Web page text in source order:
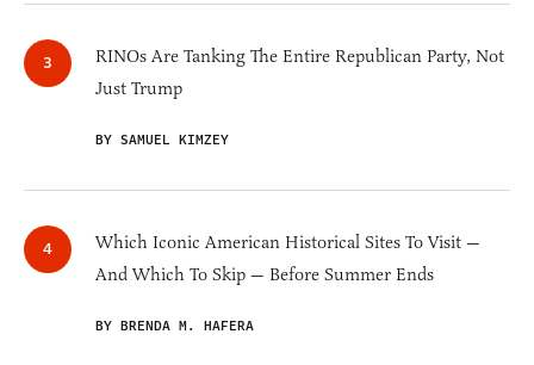
RINOs Are Tanking The Entire Republican Party, Not
Just Trump
BY SAMUEL KIMZEY
Which Iconic American Historical Sites To Visit —
And Which To Skip — Before Summer Ends
BY BRENDA M. HAFERA